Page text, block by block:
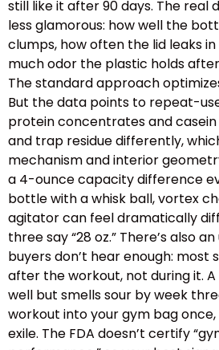
still like it after 90 days. The real
less glamorous: how well the
clumps, how often the lid leaks
much odor the plastic holds
The standard approach
But the data points to repeat-
protein concentrates and casein
and trap residue differently,
mechanism and interior
a 4-ounce capacity difference
bottle with a whisk ball, vortex
agitator can feel dramatically
three say “28 oz.” There’s also
buyers don’t hear enough:
after the workout, not during it.
well but smells sour by week
workout into your gym bag
exile. The FDA doesn’t certify